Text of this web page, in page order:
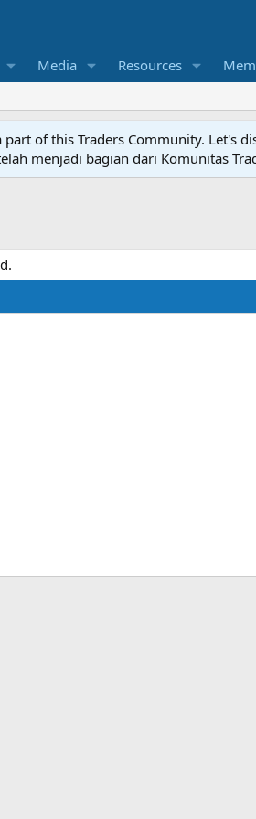
Media Resources
of this Traders Community. Let's
menjadi bagian dari Komunitas